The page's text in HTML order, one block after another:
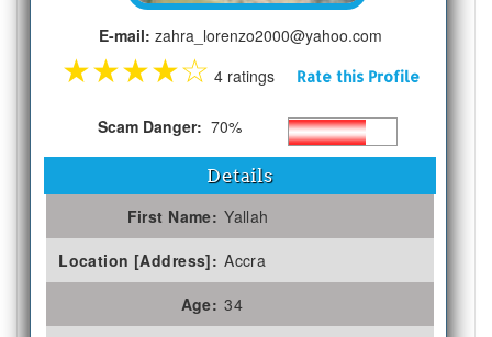
E-mail: zahra_lorenzo2000@yahoo.com
★★★★☆ 4 ratings Rate this Profile
Scam Danger: 70%
Details
First Name: Yallah
Location [Address]: Accra
Age: 34